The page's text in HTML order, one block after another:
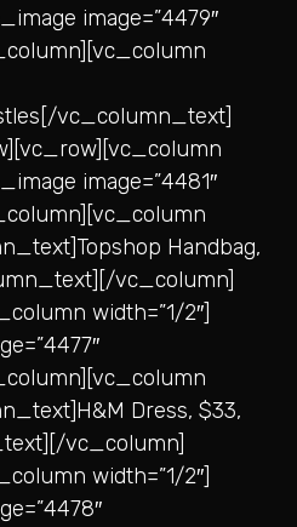
image=”4479″
vc_column_text]
image=”4481″
Handbag,
vc_column]
width=”1/2″]
Dress, $33,
vc_column]
width=”1/2″]